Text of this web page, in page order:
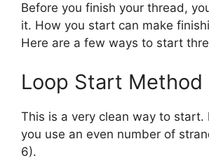
Before you finish your thread,
it. How you start can make
Here are a few ways to start
Loop Start Method
This is a very clean way to start.
you use an even number of
6).